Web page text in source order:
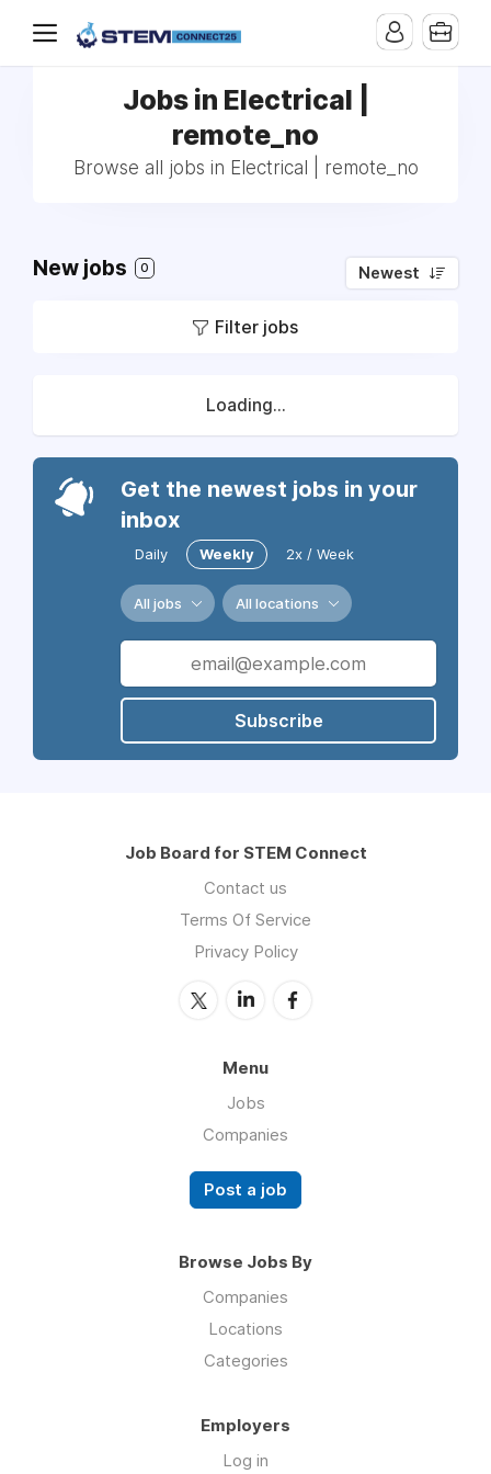
Jobs in Electrical |
remote_no
Browse all jobs in Electrical | remote_no
New jobs 0 Newest
Filter jobs
Loading...
Get the newest jobs in your
inbox
Daily Weekly 2x / Week
All jobs All locations
Subscribe
Job Board for STEM Connect
Contact us
Terms Of Service
Privacy Policy
Menu
Jobs
Companies
Post a job
Browse Jobs By
Companies
Locations
Categories
Employers
Log in